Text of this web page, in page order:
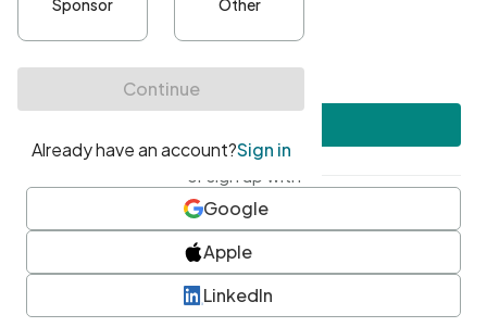
At least one uppercase character
• At least one number
• At least one special character
or sign up with
Google
Apple
LinkedIn